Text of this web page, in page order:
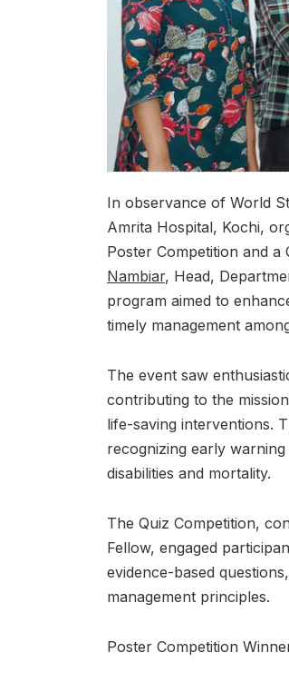
In observance of World
Amrita Hospital, Kochi,
Poster Competition and
Nambiar, Head,
program aimed to
timely management
The event saw
contributing to the
life-saving interventions.
recognizing early
disabilities and mortality.
The Quiz Competition,
Fellow, engaged
evidence-based
management principles.
Poster Competition